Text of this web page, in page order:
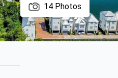
14 Photos